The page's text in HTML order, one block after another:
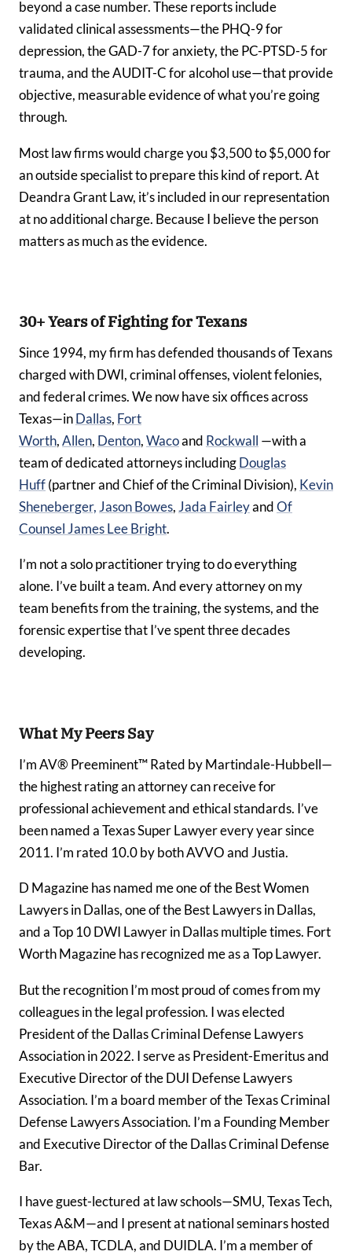
beyond a case number. These reports include
validated clinical assessments—the PHQ-9 for
depression, the GAD-7 for anxiety, the PC-PTSD-5 for
trauma, and the AUDIT-C for alcohol use—that provide
objective, measurable evidence of what you’re going
through.
Most law firms would charge you $3,500 to $5,000 for
an outside specialist to prepare this kind of report. At
Deandra Grant Law, it’s included in our representation
at no additional charge. Because I believe the person
matters as much as the evidence.
30+ Years of Fighting for Texans
Since 1994, my firm has defended thousands of Texans
charged with DWI, criminal offenses, violent felonies,
and federal crimes. We now have six offices across
Texas—in Dallas, Fort
Worth, Allen, Denton, Wacoand Rockwall —with a
team of dedicated attorneys including Douglas
Huff (partner and Chief of the Criminal Division), Kevin
Sheneberger, Jason Bowes, Jada Fairleyand Of
Counsel James Lee Bright.
I’m not a solo practitioner trying to do everything
alone. I’ve built a team. And every attorney on my
team benefits from the training, the systems, and the
forensic expertise that I’ve spent three decades
developing.
What My Peers Say
I’m AV® Preeminent™ Rated by Martindale-Hubbell—
the highest rating an attorney can receive for
professional achievement and ethical standards. I’ve
been named a Texas Super Lawyer every year since
2011. I’m rated 10.0 by both AVVO and Justia.
D Magazine has named me one of the Best Women
Lawyers in Dallas, one of the Best Lawyers in Dallas,
and a Top 10 DWI Lawyer in Dallas multiple times. Fort
Worth Magazine has recognized me as a Top Lawyer.
But the recognition I’m most proud of comes from my
colleagues in the legal profession. I was elected
President of the Dallas Criminal Defense Lawyers
Association in 2022. I serve as President-Emeritus and
Executive Director of the DUI Defense Lawyers
Association. I’m a board member of the Texas Criminal
Defense Lawyers Association. I’m a Founding Member
and Executive Director of the Dallas Criminal Defense
Bar.
I have guest-lectured at law schools—SMU, Texas Tech,
Texas A&M—and I present at national seminars hosted
by the ABA, TCDLA, and DUIDLA. I’m a member of